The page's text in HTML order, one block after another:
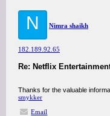
N Nimra shaikh
182.189.92.65
Re: Netflix
Thanks for the valuable
smykker
Email